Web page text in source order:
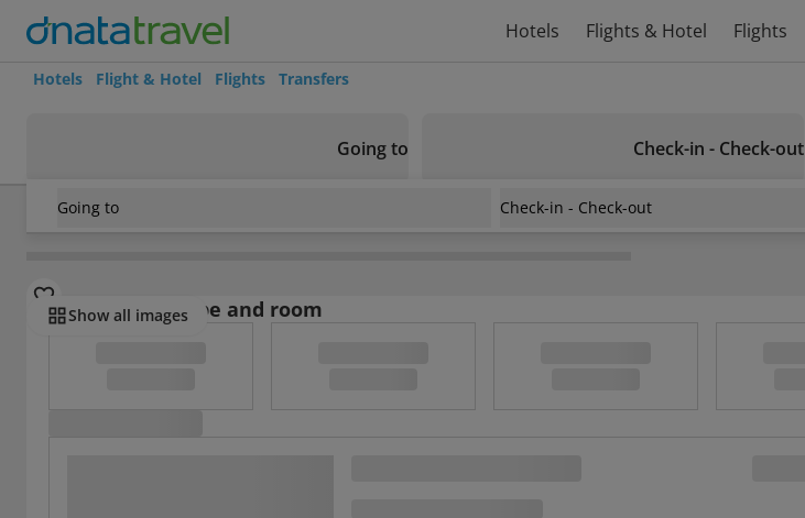
Hotels Flights & Hotel Flights
Hotels Flight & Hotel Flights Transfers
Going to Check-in - Check-out
Going to Check-in - Check-out
Spain/Costa Dorada Apartamentos Pepita Bandert
Show all images
Select board type and room